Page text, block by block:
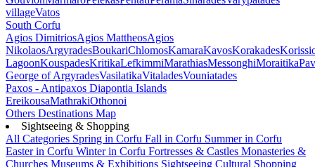
villageVatos
South Corfu
Agios DimitriosAgios MattheosAgios
NikolaosArgyradesBoukariChlomosKamaraKavosKorakades
LagoonKouspadesKritikaLefkimmiMarathiasMessonghiMoraitika
George of ArgyradesVasilatikaVitaladesVouniatades
Paxos - Antipaxos Diapontia Islands
EreikousaMathrakiOthonoi
Others Destinations Map
Sightseeing & Shopping
All Categories Spring in Corfu Fall in Corfu Summer in Corfu
Easter in Corfu Winter in Corfu Fortresses & Castles Monasteries &
Churches Museums & Exhibitions Sightseeing Cultural Shopping